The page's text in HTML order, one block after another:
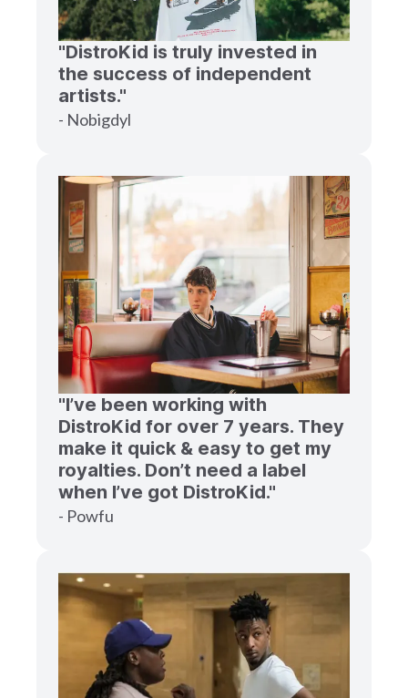
"DistroKid is truly invested in
the success of independent
artists."
- Nobigdyl
"I’ve been working with
DistroKid for over 7 years. They
make it quick & easy to get my
royalties. Don’t need a label
when I’ve got DistroKid."
- Powfu